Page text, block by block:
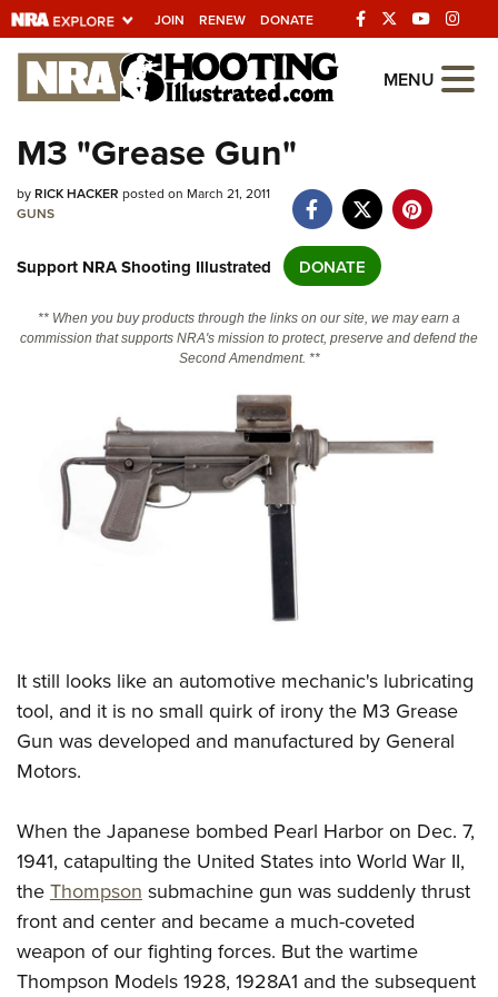
JOIN RENEW DONATE
Explore The NRA
Universe Of Websites
Quick Links
Manage Your Membership
NRA Near You
Friends of NRA
NRA Online Training
Politics, Policy and Legislation
Affiliated Clubs, Ranges and Businesses
Competitive Shooting Programs
America's Rifle Challenge
Competitor Classification Lookup
Shooting Sports USA
Great American Outdoor Show
NRA Whittington Center
Women's Wilderness Escape
NRA Whittington Center
NRA Annual Meetings & Exhibits
NRA Day
NRA Country
Competitive Shooting Programs
NRA Gun Gurus
FIREARMS TRAINING
NRA Gun Safety Rules
Firearm Training
Become A Training Counselor
NRA Range Safety Officers
Shooting Sports Coach Development
Adaptive Shooting
NRA Gunsmithing Schools
GIVING
Friends of NRA
Institute for Legislative Action
NRA Whittington Center
NRA Firearms For Freedom
HISTORY
History Of The NRA
NRA Museums
I Have This Old Gun
NRA Gun Gurus
HUNTING
Hunter Education
Youth Hunter Education Challenge
Great American Outdoor Show
LAW ENFORCEMENT, MILITARY, SECURITY
Law Enforcement, Military, Security
MEDIA AND PUBLICATIONS
NRA Blog
MEMBERSHIP
MENU
M3 "Grease Gun"
byRICK HACKER posted on March 21, 2011
GUNS
Support NRA Shooting Illustrated DONATE
** When you buy products through the links on our site, we may earn a
commission that supports NRA's mission to protect, preserve and defend the
Second Amendment. **
It still looks like an automotive mechanic's lubricating
tool, and it is no small quirk of irony the M3 Grease
Gun was developed and manufactured by General
Motors.
When the Japanese bombed Pearl Harbor on Dec. 7,
1941, catapulting the United States into World War II,
the Thompson submachine gun was suddenly thrust
front and center and became a much-coveted
weapon of our fighting forces. But the wartime
Thompson Models 1928, 1928A1 and the subsequent